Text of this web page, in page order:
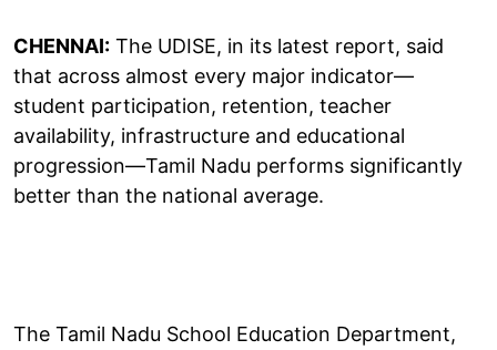
CHENNAI: The UDISE, in its latest report, said
that across almost every major indicator—
student participation, retention, teacher
availability, infrastructure and educational
progression—Tamil Nadu performs significantly
better than the national average.
The Tamil Nadu School Education Department,